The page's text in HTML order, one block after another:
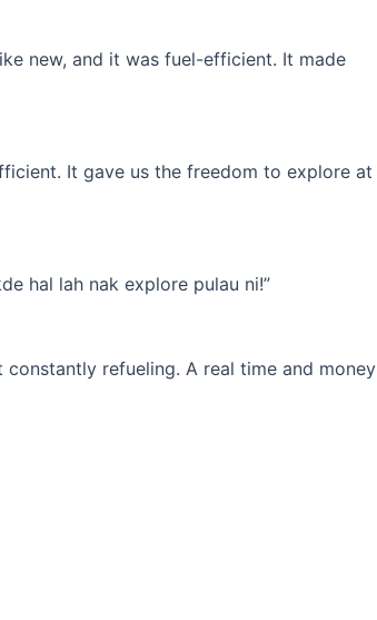
new, and it was fuel-efficient. It made
It gave us the freedom to explore at
hal lah nak explore pulau ni!”
refueling. A real time and money